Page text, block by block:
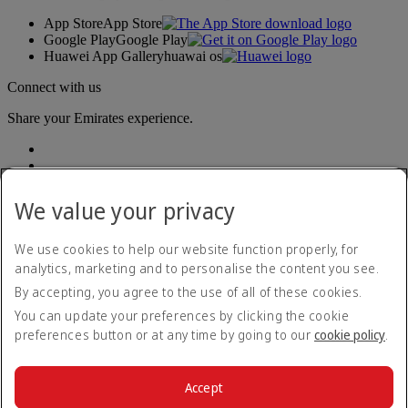
App StoreApp Store
Google PlayGoogle Play
Huawei App Galleryhuawai os
Connect with us
Share your Emirates experience.
Accessibility statement
Contact us
Privacy policy
Terms and conditions
Cookie Policy
We value your privacy
We use cookies to help our website function properly, for
analytics, marketing and to personalise the content you see.
By accepting, you agree to the use of all of these cookies.
You can update your preferences by clicking the cookie
preferences button or at any time by going to our cookie policy.
Accept